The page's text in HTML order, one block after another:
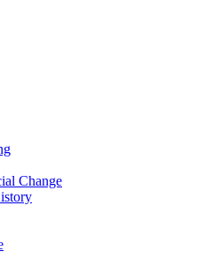
Change